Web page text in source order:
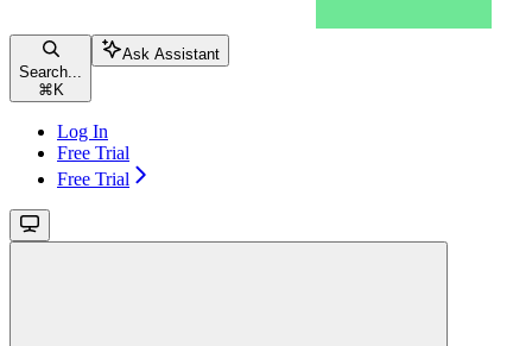
Search...
⌘ K
Ask Assistant
Log In
Free Trial
Free Trial